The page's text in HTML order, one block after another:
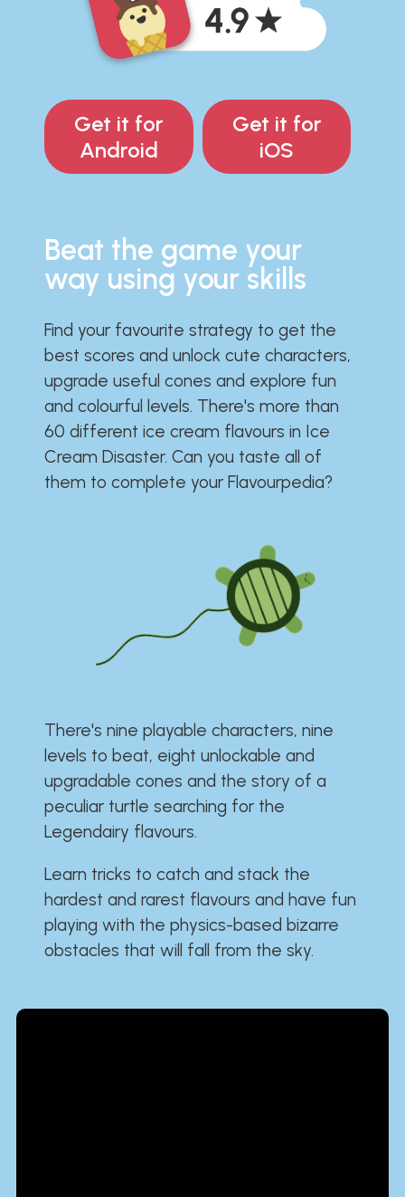
Get it for
Android
Get it for
iOS
Beat the game your
way using your skills
Find your favourite strategy to get the
best scores and unlock cute characters,
upgrade useful cones and explore fun
and colourful levels. There's more than
60 different ice cream flavours in Ice
Cream Disaster. Can you taste all of
them to complete your Flavourpedia?
There's nine playable characters, nine
levels to beat, eight unlockable and
upgradable cones and the story of a
peculiar turtle searching for the
Legendairy flavours.
Learn tricks to catch and stack the
hardest and rarest flavours and have fun
playing with the physics-based bizarre
obstacles that will fall from the sky.